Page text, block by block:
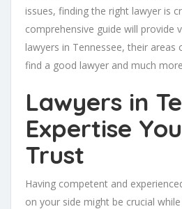
issues, finding the right lawyer is
comprehensive guide will provide
lawyers in Tennessee, their
find a good lawyer and much
Lawyers in
Expertise
Trust
Having competent and
on your side might be crucial